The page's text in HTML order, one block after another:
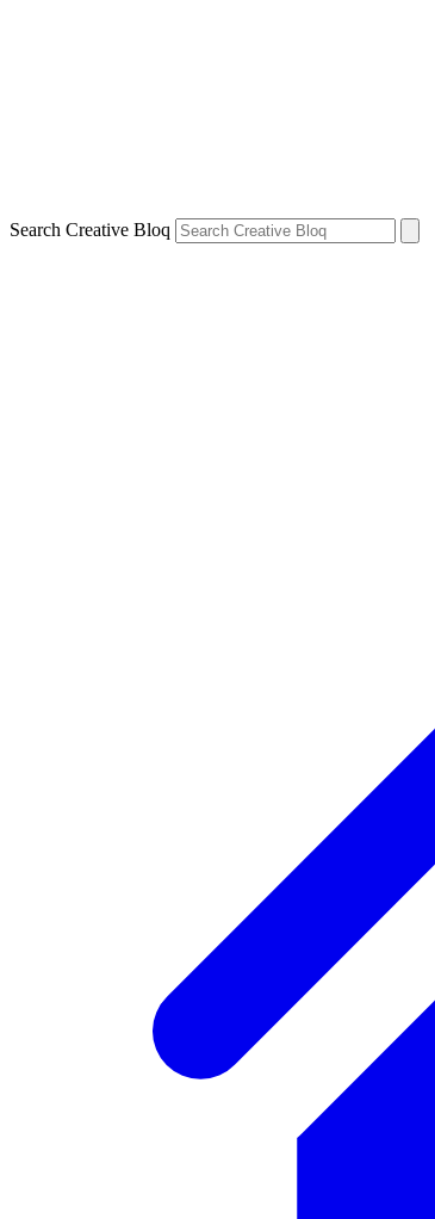
Search Creative Bloq